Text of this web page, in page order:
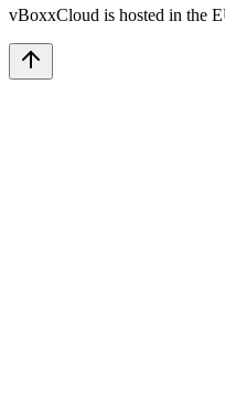
vBoxxCloud is hosted in the